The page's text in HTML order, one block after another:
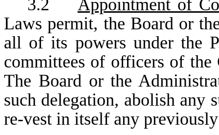
3.2 Appointment of
Laws permit, the Board or
all of its powers under the
committees of officers of
The Board or the
such delegation, abolish any
re-vest in itself any